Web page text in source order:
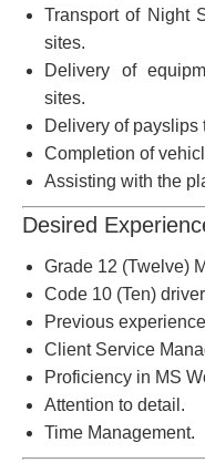
Transport of Night
sites.
Delivery of
sites.
Delivery of payslips
Completion of
Assisting with the
Desired
Grade 12 (Twelve)
Code 10 (Ten)
Previous
Client Service
Proficiency in MS
Attention to detail.
Time Management.